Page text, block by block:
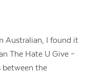
Australian, I found it
The Hate U Give –
between the